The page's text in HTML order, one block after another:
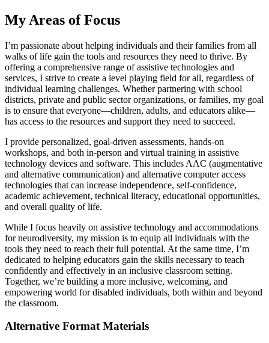
My Areas of Focus
I’m passionate about helping individuals and their families from all
walks of life gain the tools and resources they need to thrive. By
offering a comprehensive range of assistive technologies and
services, I strive to create a level playing field for all, regardless of
individual learning challenges. Whether partnering with school
districts, private and public sector organizations, or families, my goal
is to ensure that everyone—children, adults, and educators alike—
has access to the resources and support they need to succeed.
I provide personalized, goal-driven assessments, hands-on
workshops, and both in-person and virtual training in assistive
technology devices and software. This includes AAC (augmentative
and alternative communication) and alternative computer access
technologies that can increase independence, self-confidence,
academic achievement, technical literacy, educational opportunities,
and overall quality of life.
While I focus heavily on assistive technology and accommodations
for neurodiversity, my mission is to equip all individuals with the
tools they need to reach their full potential. At the same time, I’m
dedicated to helping educators gain the skills necessary to teach
confidently and effectively in an inclusive classroom setting.
Together, we’re building a more inclusive, welcoming, and
empowering world for disabled individuals, both within and beyond
the classroom.
Alternative Format Materials